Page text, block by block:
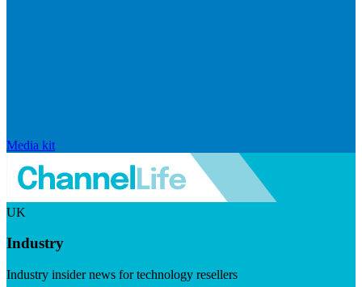
Media kit
UK
Industry
Industry insider news for technology resellers